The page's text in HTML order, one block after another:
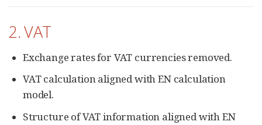
2. VAT
Exchange rates for VAT currencies removed.
VAT calculation aligned with EN calculation
model.
Structure of VAT information aligned with EN